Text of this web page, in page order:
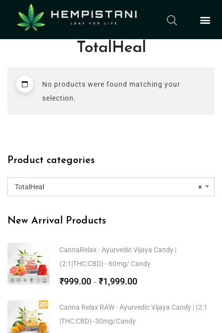
TotalHeal
No products were found matching your
selection.
Product categories
×
TotalHeal
New Arrival Products
CannaRelax - Ayurvedic Vijaya Candy |
(2:1|THC:CBD) - 60mg/ Candy
₹999.00 – ₹1,999.00
Canna Relax RAW - Ayurvedic Vijaya Candy | (2:1
|THC:CBD) -30mg/Candy